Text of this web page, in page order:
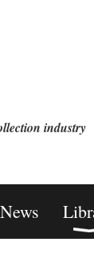
industry
News